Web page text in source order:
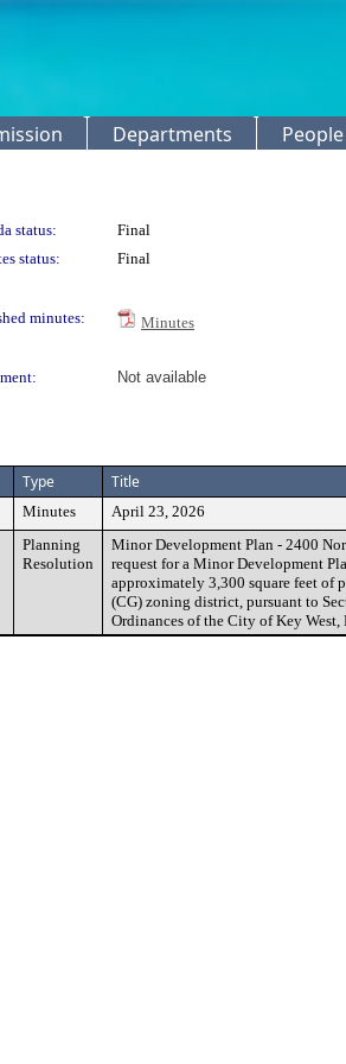
Departments People
status:
Final
status:
Final
minutes:
Minutes
Not available
Type Title
Minutes April 23, 2026
Planning
Resolution
Minor Development Plan - 2400
request for a Minor Development
approximately 3,300 square feet of
(CG) zoning district, pursuant to
Ordinances of the City of Key West,